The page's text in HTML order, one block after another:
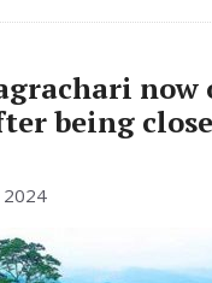
now
being